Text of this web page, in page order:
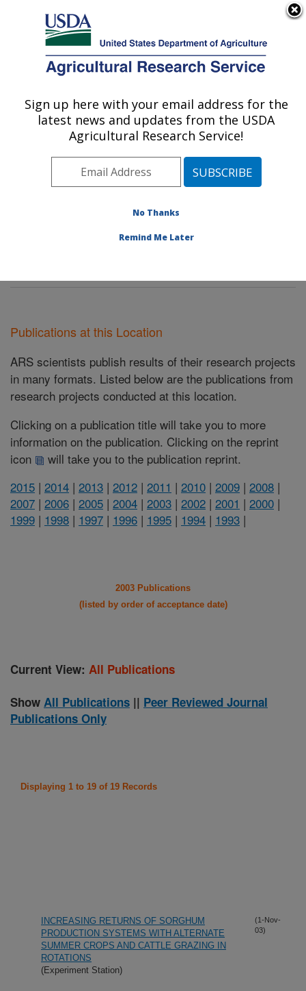
Here's how you know
Agricultural Research Service
U.S. DEPARTMENT OF AGRICULTURE
Soil and Water Management Research:
Bushland, TX
Plains Area» Bushland, Texas»
Soil and Water Management Research
Publications at this Location
ARS scientists publish results of their research projects
in many formats. Listed below are the publications from
research projects conducted at this location.
Clicking on a publication title will take you to more
information on the publication. Clicking on the reprint
icon
will take you to the publication reprint.
2015 | 2014 | 2013 | 2012 | 2011 | 2010 | 2009 | 2008 |
2007 | 2006 | 2005 | 2004 | 2003 | 2002 | 2001 | 2000 |
1999 | 1998 | 1997 | 1996 | 1995 | 1994 | 1993 |
2003 Publications
(listed by order of acceptance date)
Current View: All Publications
Show All Publications || Peer Reviewed Journal
Publications Only
Displaying 1 to 19 of 19 Records
INCREASING RETURNS OF SORGHUM
PRODUCTION SYSTEMS WITH ALTERNATE
SUMMER CROPS AND CATTLE GRAZING IN
ROTATIONS
(Experiment Station)
(1-Nov-
03)
Sign up here with your email address for the
latest news and updates from the USDA
Agricultural Research Service!
No Thanks
Remind Me Later